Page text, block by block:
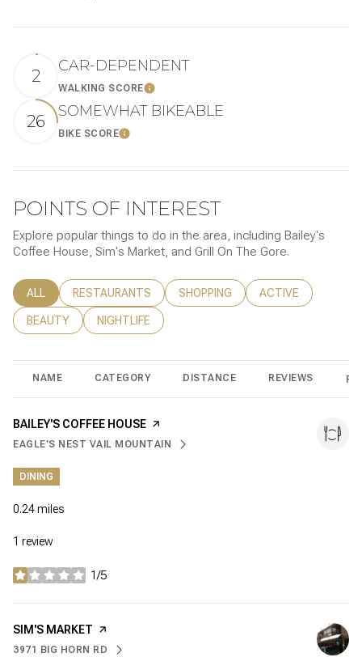
2
CAR-DEPENDENT
WALKING SCORELEARN MORE
26
SOMEWHAT BIKEABLE
BIKE SCORELEARN MORE
POINTS OF INTEREST
Explore popular things to do in the area, including Bailey's
Coffee House, Sim's Market, and Grill On The Gore.
SEARCH BUSINESSES RELATED TO
ALL SEARCH BUSINESSES RELATED TO
RESTAURANTS SEARCH BUSINESSES RELATED TO
SHOPPING SEARCH
ACTIVE
SEARCH BUSINESSES RELATED TO
BEAUTY SEARCH BUSINESSES RELATED TO
NIGHTLIFE
NAME CATEGORY DISTANCE REVIEWS
VISIT THE
BAILEY'S COFFEE HOUSE PAGE ON YELP
SEARCH
EAGLE'S NEST VAIL MOUNTAIN
ON GOOGLE MAPS
DINING
0.24miles
1 review
1/5
stars
VISIT THE
SIM'S MARKET PAGE ON YELP
SEARCH
3971 BIG HORN RDON GOOGLE MAPS